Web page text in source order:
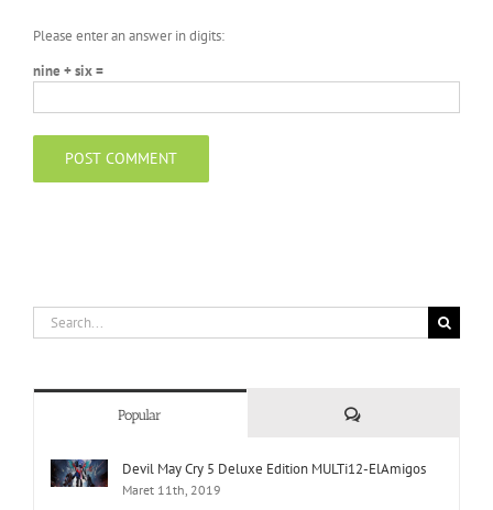
Please enter an answer in digits:
nine + six =
Search
for:
Popular Comments
Devil May Cry 5 Deluxe Edition MULTi12-ElAmigos
Maret 11th, 2019